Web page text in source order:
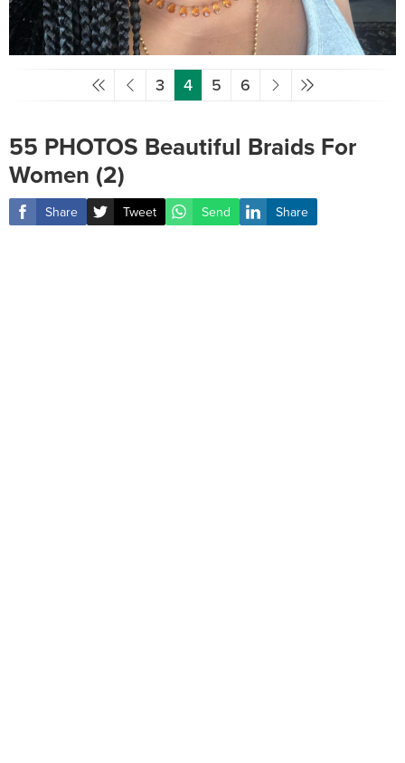
3 4 5 6
55 PHOTOS Beautiful Braids For
Women (2)
Share Tweet Send Share